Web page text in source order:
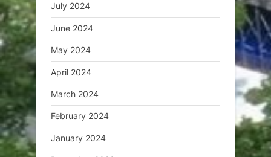
July 2024
June 2024
May 2024
April 2024
March 2024
February 2024
January 2024